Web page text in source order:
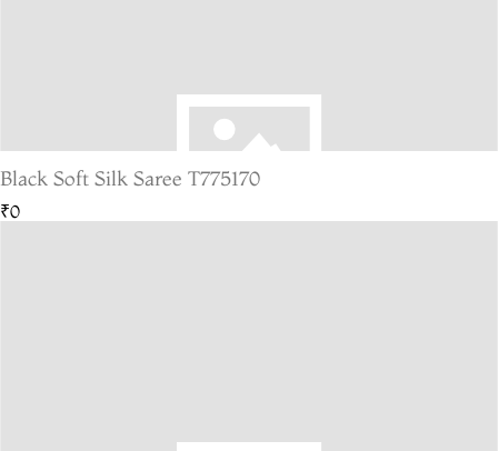
Black Soft Silk Saree T775170
₹0